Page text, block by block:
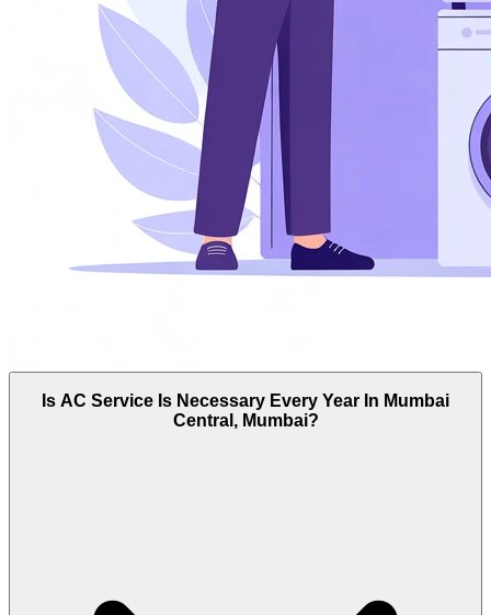
Is AC Service Is Necessary Every Year In Mumbai
Central, Mumbai?